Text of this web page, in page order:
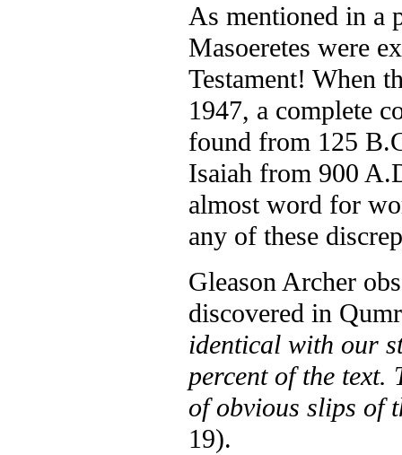
As mentioned in a
Masoeretes were
Testament! When
1947, a complete
found from 125
Isaiah from 900
almost word for
any of these
Gleason Archer
discovered in
identical with our
percent of the text.
of obvious slips of
19).